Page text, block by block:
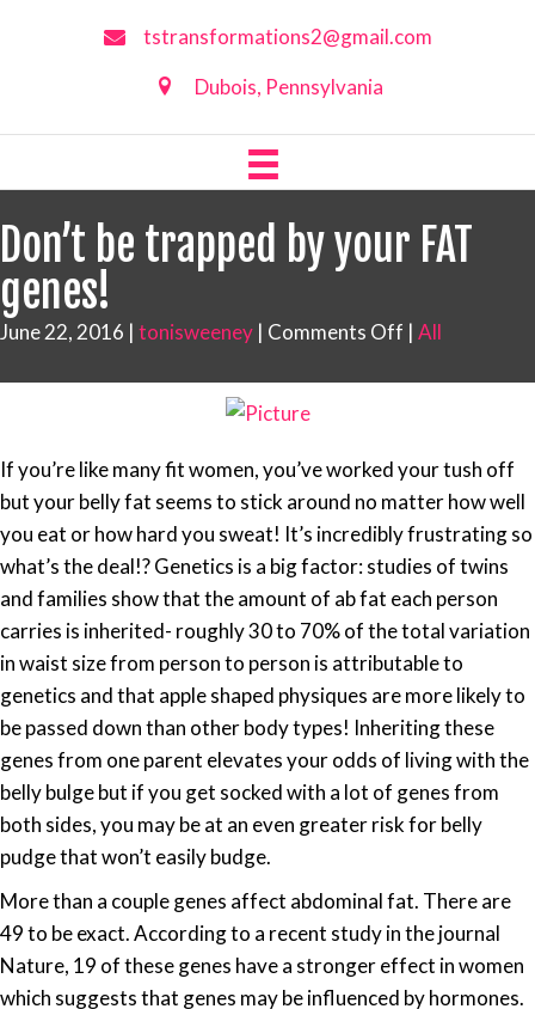
tstransformations2@gmail.com
Dubois, Pennsylvania
Don’t be trapped by your FAT
genes!
June 22, 2016 | tonisweeney | Comments Off on
your
FAT
genes!
| All
If you’re like many fit women, you’ve worked your tush off
but your belly fat seems to stick around no matter how well
you eat or how hard you sweat! It’s incredibly frustrating so
what’s the deal!? Genetics is a big factor: studies of twins
and families show that the amount of ab fat each person
carries is inherited- roughly 30 to 70% of the total variation
in waist size from person to person is attributable to
genetics and that apple shaped physiques are more likely to
be passed down than other body types! Inheriting these
genes from one parent elevates your odds of living with the
belly bulge but if you get socked with a lot of genes from
both sides, you may be at an even greater risk for belly
pudge that won’t easily budge.
More than a couple genes affect abdominal fat. There are
49 to be exact. According to a recent study in the journal
Nature, 19 of these genes have a stronger effect in women
which suggests that genes may be influenced by hormones.